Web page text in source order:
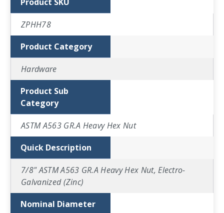
ZPHH78
Product Category
Hardware
Product Sub
Category
ASTM A563 GR.A Heavy Hex Nut
Quick Description
7/8" ASTM A563 GR.A Heavy Hex Nut, Electro-
Galvanized (Zinc)
Nominal Diameter